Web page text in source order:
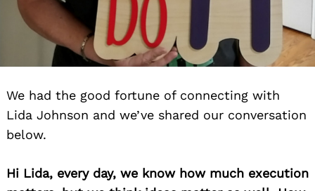
We had the good fortune of connecting with
Lida Johnson and we’ve shared our conversation
below.
Hi Lida, every day, we know how much execution